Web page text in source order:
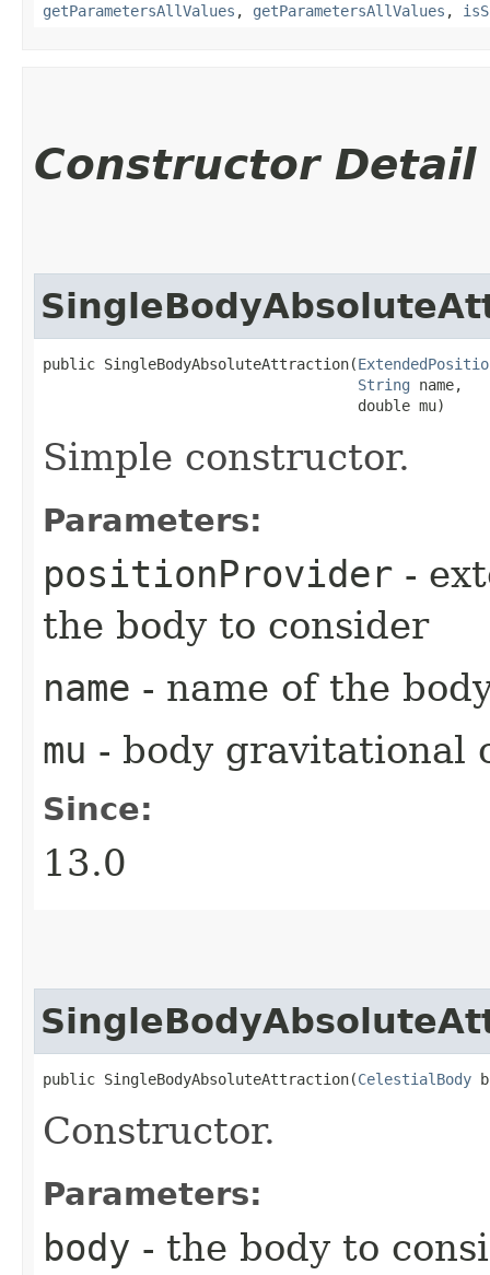
getParametersAllValues , getParametersAllValues ,
Constructor Detail
public SingleBodyAbsoluteAttraction​(
String name,
                                    double mu)
Simple constructor.
Parameters:
positionProvider -
the body to consider
name - name of the
mu - body gravitational
Since:
13.0
public SingleBodyAbsoluteAttraction​(CelestialBody
Constructor.
Parameters:
body - the body to